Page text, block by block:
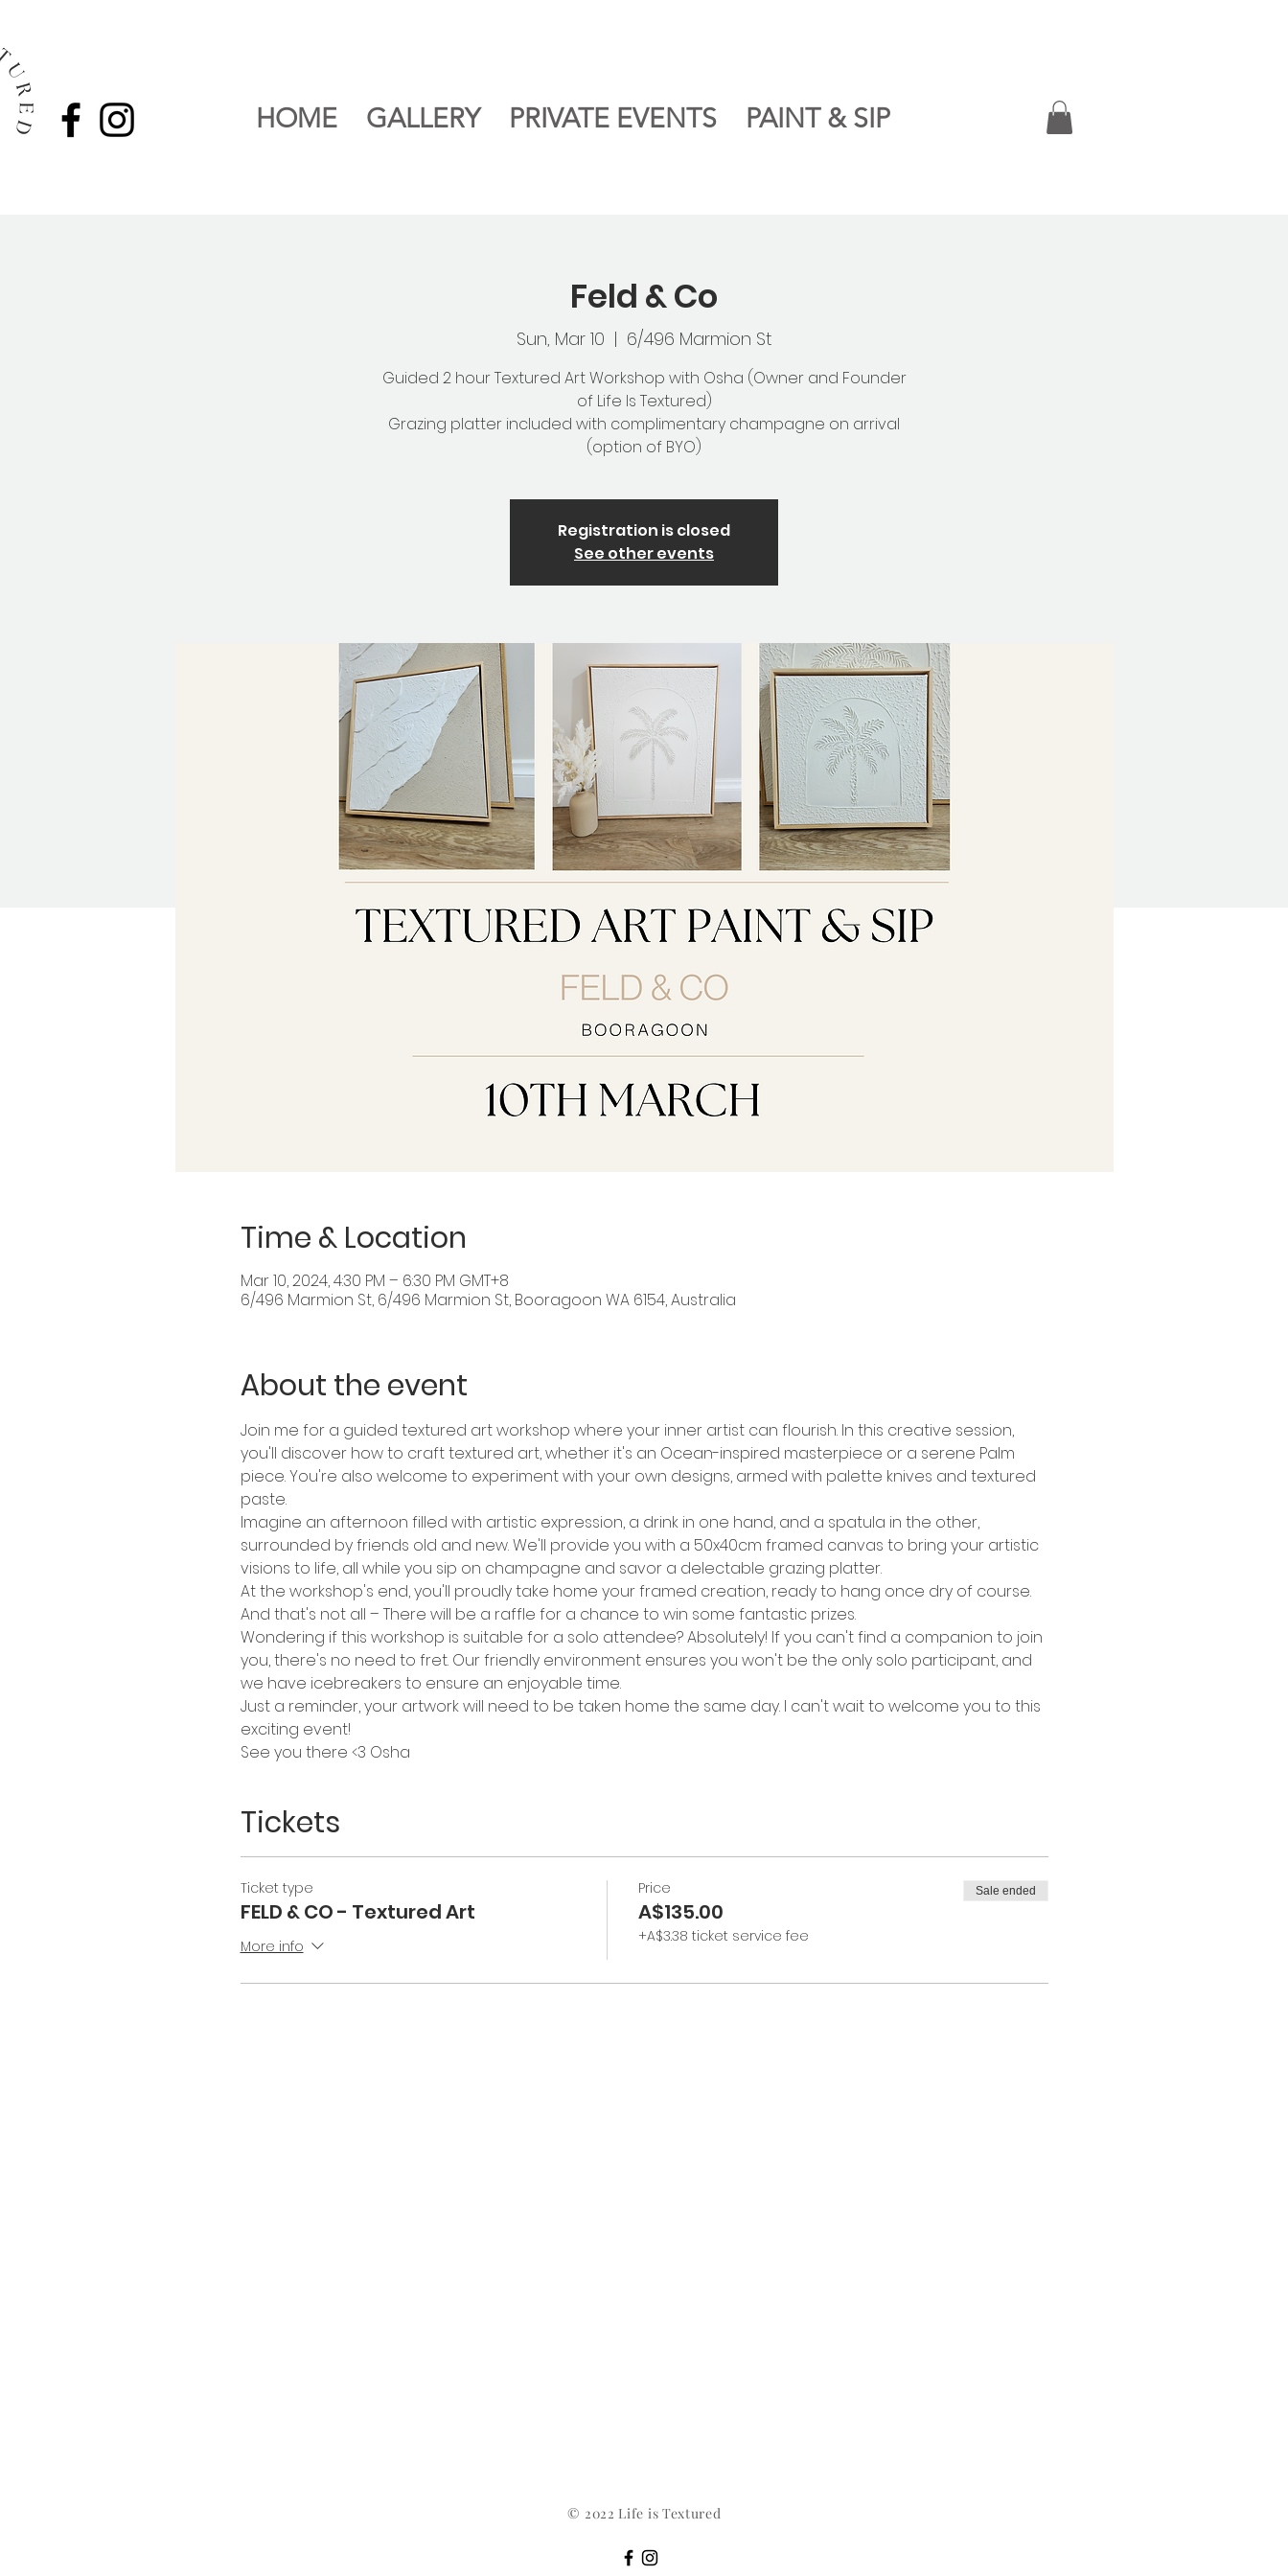
HOME GALLERY PRIVATE EVENTS PAINT & SIP
Feld & Co
Sun, Mar 10
  |
6/496 Marmion St
Guided 2 hour Textured Art Workshop with Osha (Owner and Founder
of Life Is Textured)
Grazing platter included with complimentary champagne on arrival
(option of BYO)
Registration is closed
See other events
Time & Location
Mar 10, 2024, 4:30 PM – 6:30 PM GMT+8
6/496 Marmion St, 6/496 Marmion St, Booragoon WA 6154, Australia
About the event
Join me for a guided textured art workshop where your inner artist can flourish. In this creative session,
you'll discover how to craft textured art, whether it's an Ocean-inspired masterpiece or a serene Palm
piece. You're also welcome to experiment with your own designs, armed with palette knives and textured
paste.
Imagine an afternoon filled with artistic expression, a drink in one hand, and a spatula in the other,
surrounded by friends old and new. We'll provide you with a 50x40cm framed canvas to bring your artistic
visions to life, all while you sip on champagne and savor a delectable grazing platter.
At the workshop's end, you'll proudly take home your framed creation, ready to hang once dry of course.
And that's not all – There will be a raffle for a chance to win some fantastic prizes.
Wondering if this workshop is suitable for a solo attendee? Absolutely! If you can't find a companion to join
you, there's no need to fret. Our friendly environment ensures you won't be the only solo participant, and
we have icebreakers to ensure an enjoyable time.
Just a reminder, your artwork will need to be taken home the same day. I can't wait to welcome you to this
exciting event!
See you there <3 Osha
Tickets
Ticket type
FELD & CO - Textured Art
More info
Price
A$135.00
+A$3.38 ticket service fee
Sale ended
© 2022 Life is Textured